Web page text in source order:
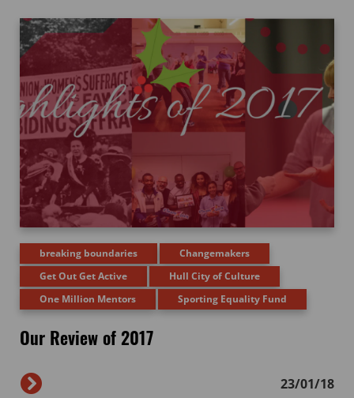
breaking boundaries
Changemakers
Get Out Get Active
Hull City of Culture
One Million Mentors
Sporting Equality Fund
Our Review of 2017
23/01/18